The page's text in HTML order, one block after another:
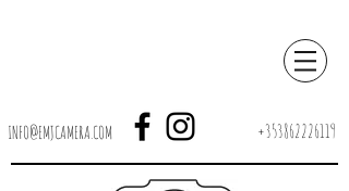
INFO@EMJCAMERA.COM +353862226119